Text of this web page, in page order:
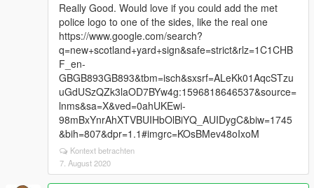
Really Good. Would love if you could add the met
police logo to one of the sides, like the real one
https://www.google.com/search?
q=new+scotland+yard+sign&safe=strict&rlz=1C1CHB
F_en-
GBGB893GB893&tbm=isch&sxsrf=ALeKk01AqcSTzu
uGdUSzQZk3laOD7BYw4g:1596818646537&source=
lnms&sa=X&ved=0ahUKEwi-
98mBxYnrAhXTVBUIHbOlBiYQ_AUIDygC&biw=1745
&bih=807&dpr=1.1#imgrc=KOsBMev48oIxoM
Kontext betrachten
7. August 2020